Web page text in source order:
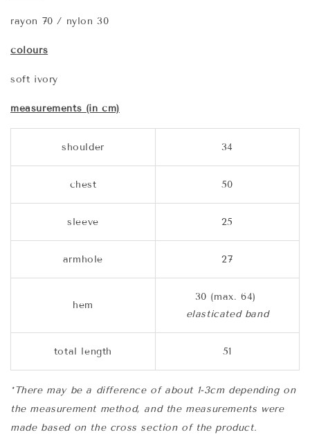
rayon 70 / nylon 30
colours
soft ivory
measurements (in cm)
shoulder 34
chest 50
sleeve 25
armhole 27
hem
30 (max. 64)
elasticated band
total length 51
*There may be a difference of about 1-3cm depending on
the measurement method, and the measurements were
made based on the cross section of the product.